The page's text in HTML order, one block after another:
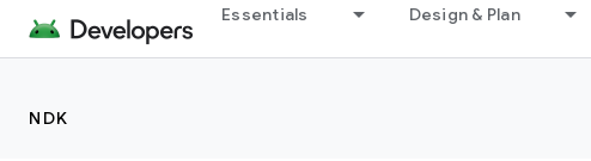
Essentials Design & Plan
NDK